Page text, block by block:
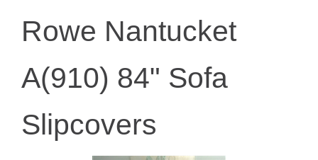
Rowe Nantucket
A(910) 84" Sofa
Slipcovers